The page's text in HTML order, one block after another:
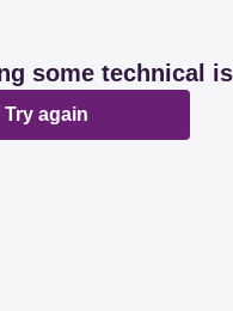
some technical
Try again